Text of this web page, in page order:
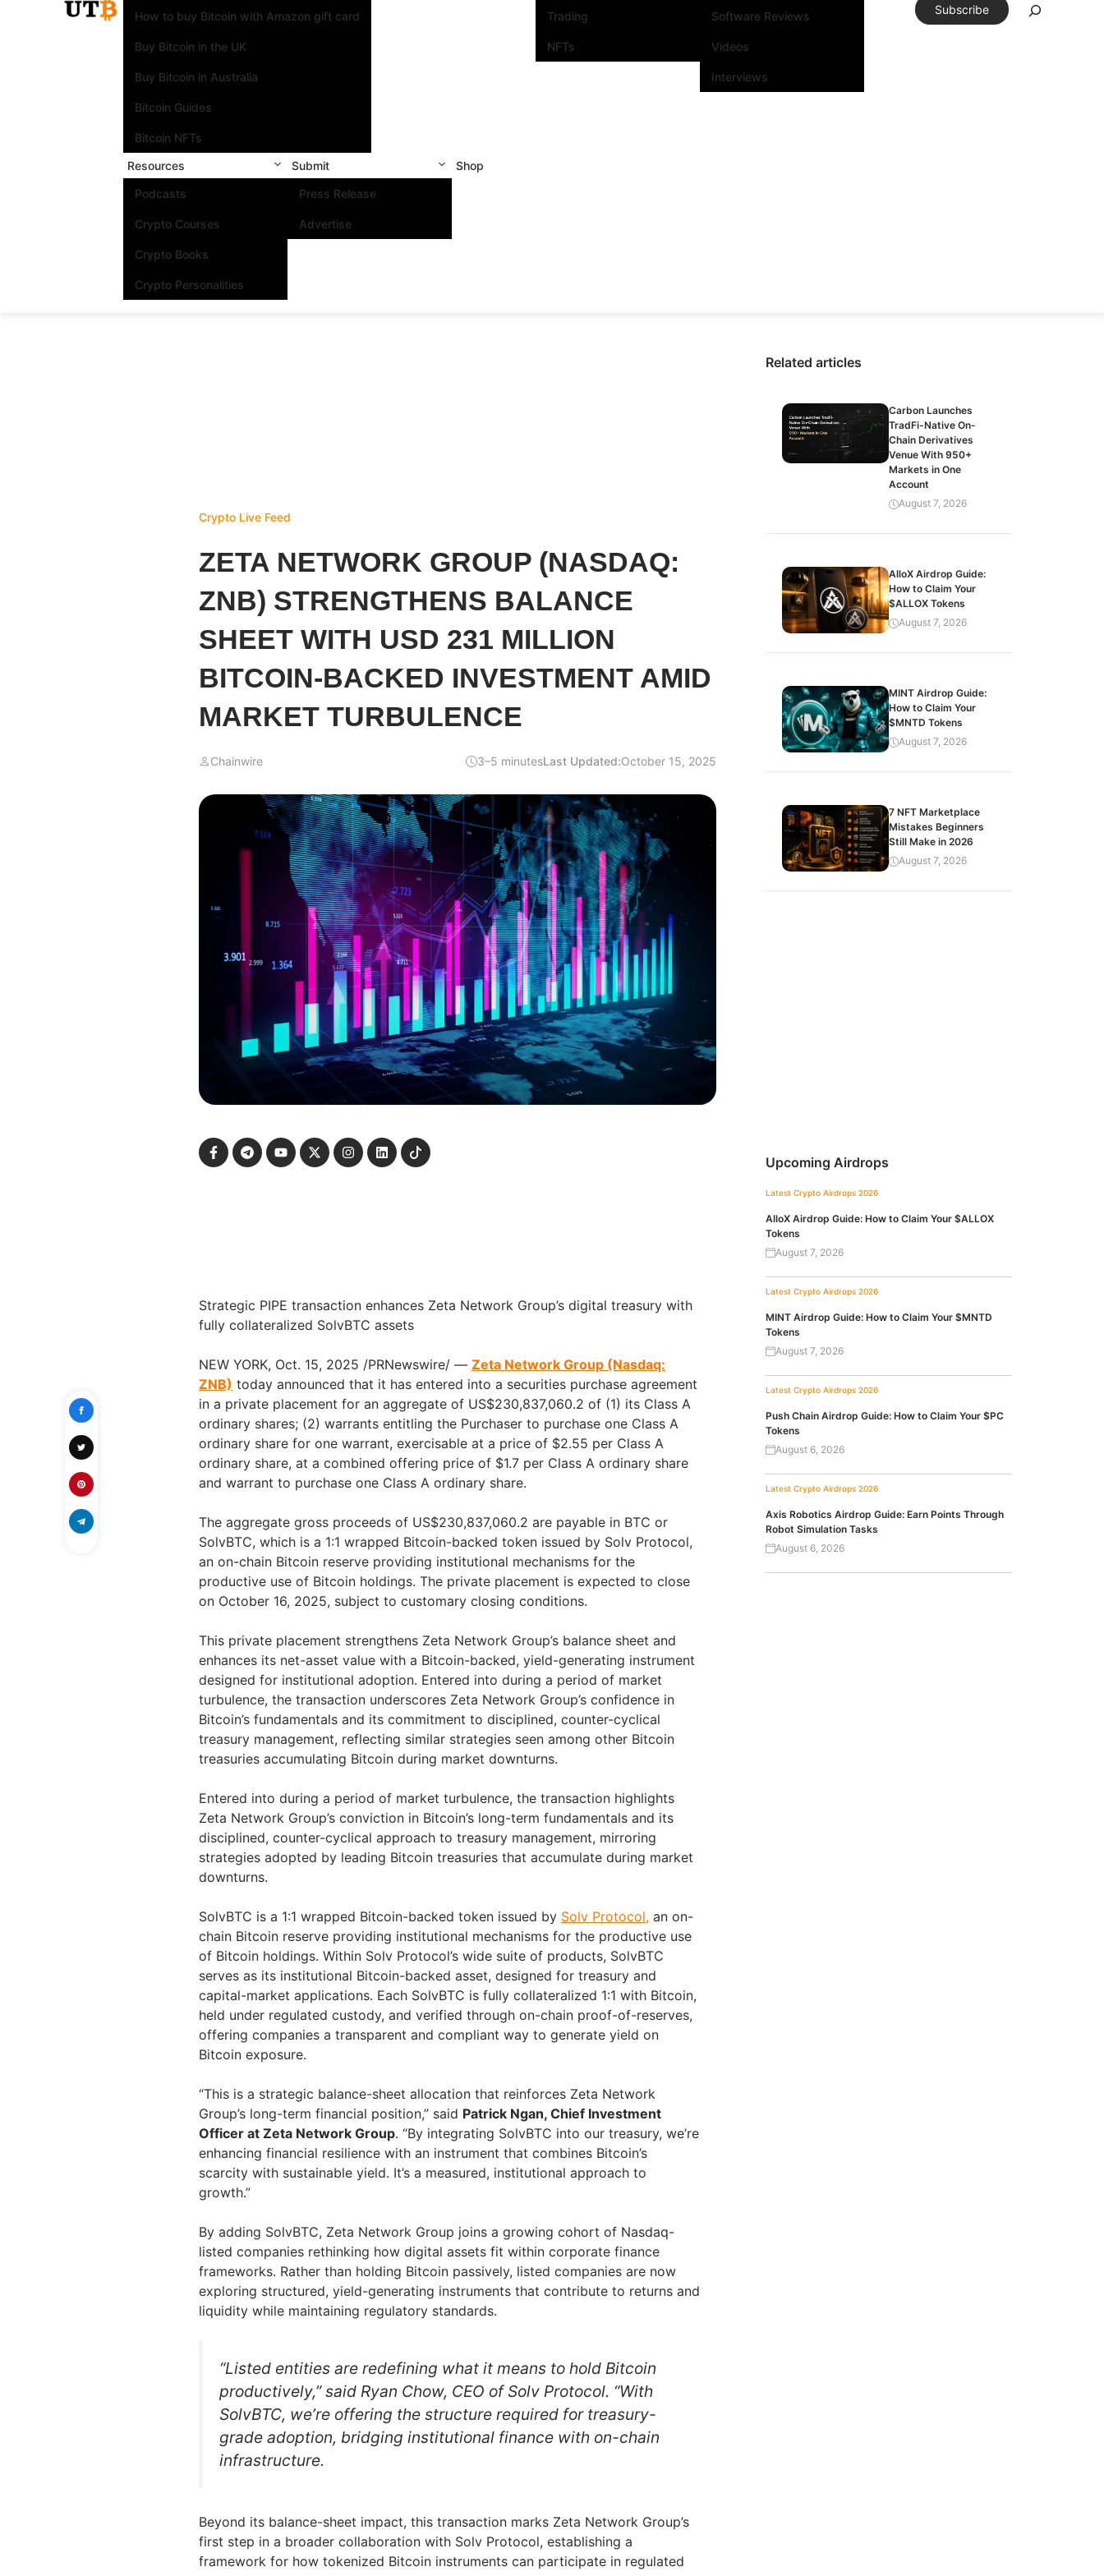
How to buy Bitcoin with Amazon gift card
Buy Bitcoin in the UK
Buy Bitcoin in Australia
Bitcoin Guides
Bitcoin NFTs
Trading
NFTs
Software Reviews
Videos
Interviews
Resources
Podcasts
Crypto Courses
Crypto Books
Crypto Personalities
Submit
Press Release
Advertise
Shop
Subscribe
Crypto Live Feed
ZETA NETWORK GROUP (NASDAQ:
ZNB) STRENGTHENS BALANCE
SHEET WITH USD 231 MILLION
BITCOIN-BACKED INVESTMENT AMID
MARKET TURBULENCE
Chainwire 3–5 minutesLast Updated:October 15, 2025
Strategic PIPE transaction enhances Zeta Network Group’s digital treasury with
fully collateralized SolvBTC assets
NEW YORK, Oct. 15, 2025 /PRNewswire/ — Zeta Network Group (Nasdaq:
ZNB) today announced that it has entered into a securities purchase agreement
in a private placement for an aggregate of US$230,837,060.2 of (1) its Class A
ordinary shares; (2) warrants entitling the Purchaser to purchase one Class A
ordinary share for one warrant, exercisable at a price of $2.55 per Class A
ordinary share, at a combined offering price of $1.7 per Class A ordinary share
and warrant to purchase one Class A ordinary share.
The aggregate gross proceeds of US$230,837,060.2 are payable in BTC or
SolvBTC, which is a 1:1 wrapped Bitcoin-backed token issued by Solv Protocol,
an on-chain Bitcoin reserve providing institutional mechanisms for the
productive use of Bitcoin holdings. The private placement is expected to close
on October 16, 2025, subject to customary closing conditions.
This private placement strengthens Zeta Network Group’s balance sheet and
enhances its net-asset value with a Bitcoin-backed, yield-generating instrument
designed for institutional adoption. Entered into during a period of market
turbulence, the transaction underscores Zeta Network Group’s confidence in
Bitcoin’s fundamentals and its commitment to disciplined, counter-cyclical
treasury management, reflecting similar strategies seen among other Bitcoin
treasuries accumulating Bitcoin during market downturns.
Entered into during a period of market turbulence, the transaction highlights
Zeta Network Group’s conviction in Bitcoin’s long-term fundamentals and its
disciplined, counter-cyclical approach to treasury management, mirroring
strategies adopted by leading Bitcoin treasuries that accumulate during market
downturns.
SolvBTC is a 1:1 wrapped Bitcoin-backed token issued by Solv Protocol, an on-
chain Bitcoin reserve providing institutional mechanisms for the productive use
of Bitcoin holdings. Within Solv Protocol’s wide suite of products, SolvBTC
serves as its institutional Bitcoin-backed asset, designed for treasury and
capital-market applications. Each SolvBTC is fully collateralized 1:1 with Bitcoin,
held under regulated custody, and verified through on-chain proof-of-reserves,
offering companies a transparent and compliant way to generate yield on
Bitcoin exposure.
“This is a strategic balance-sheet allocation that reinforces Zeta Network
Group’s long-term financial position,” said Patrick Ngan, Chief Investment
Officer at Zeta Network Group. “By integrating SolvBTC into our treasury, we’re
enhancing financial resilience with an instrument that combines Bitcoin’s
scarcity with sustainable yield. It’s a measured, institutional approach to
growth.”
By adding SolvBTC, Zeta Network Group joins a growing cohort of Nasdaq-
listed companies rethinking how digital assets fit within corporate finance
frameworks. Rather than holding Bitcoin passively, listed companies are now
exploring structured, yield-generating instruments that contribute to returns and
liquidity while maintaining regulatory standards.
“Listed entities are redefining what it means to hold Bitcoin
productively,” said Ryan Chow, CEO of Solv Protocol. “With
SolvBTC, we’re offering the structure required for treasury-
grade adoption, bridging institutional finance with on-chain
infrastructure.
Beyond its balance-sheet impact, this transaction marks Zeta Network Group’s
first step in a broader collaboration with Solv Protocol, establishing a
framework for how tokenized Bitcoin instruments can participate in regulated
Related articles
Carbon Launches
TradFi-Native On-
Chain Derivatives
Venue With 950+
Markets in One
Account
August 7, 2026
AlloX Airdrop Guide:
How to Claim Your
$ALLOX Tokens
August 7, 2026
MINT Airdrop Guide:
How to Claim Your
$MNTD Tokens
August 7, 2026
7 NFT Marketplace
Mistakes Beginners
Still Make in 2026
August 7, 2026
Upcoming Airdrops
Latest Crypto Airdrops 2026
AlloX Airdrop Guide: How to Claim Your $ALLOX
Tokens
August 7, 2026
Latest Crypto Airdrops 2026
MINT Airdrop Guide: How to Claim Your $MNTD
Tokens
August 7, 2026
Latest Crypto Airdrops 2026
Push Chain Airdrop Guide: How to Claim Your $PC
Tokens
August 6, 2026
Latest Crypto Airdrops 2026
Axis Robotics Airdrop Guide: Earn Points Through
Robot Simulation Tasks
August 6, 2026